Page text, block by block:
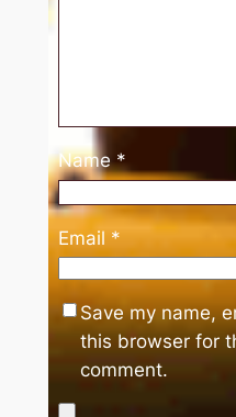
Name*
Email *
Save my name,
this browser for
comment.